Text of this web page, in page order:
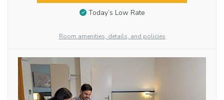
Today’s Low Rate
Room amenities, details, and policies